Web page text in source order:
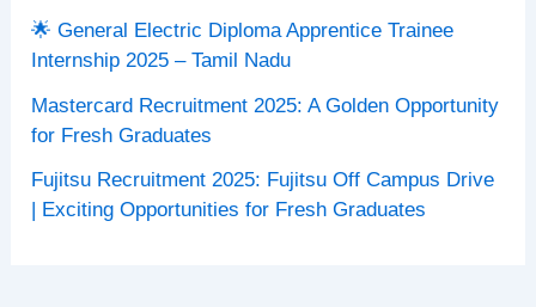
🌟 General Electric Diploma Apprentice Trainee
Internship 2025 – Tamil Nadu
Mastercard Recruitment 2025: A Golden Opportunity
for Fresh Graduates
Fujitsu Recruitment 2025: Fujitsu Off Campus Drive
| Exciting Opportunities for Fresh Graduates